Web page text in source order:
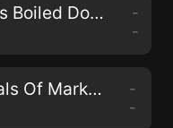
Episode 39: 63,256 Calls Boiled Down to the Most Effective Web Lead Follow-up Strategies
-
-
Episode 38: Fundamentals Of Marketing From The Beach
-
-